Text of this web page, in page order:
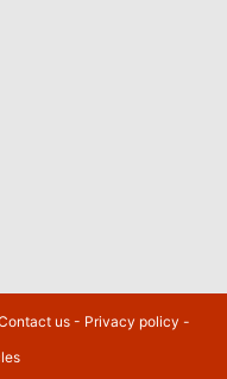
us- Privacy policy -